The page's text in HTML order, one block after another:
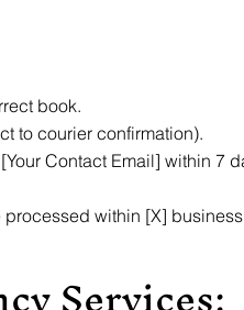
book.
to courier confirmation).
Contact Email] within
within [X]